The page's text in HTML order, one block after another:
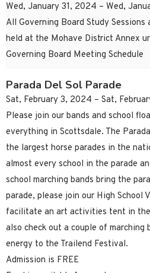
Wed, January 31, 2024 – Wed,
All Governing Board Study
held at the Mohave District Annex
Governing Board Meeting Schedule
Parada Del Sol Parade
Sat, February 3, 2024 – Sat,
Please join our bands and school
everything in Scottsdale. The
the largest horse parades in the
almost every school in the parade
school marching bands bring the
parade, please join our High School
facilitate an art activities tent in
also check out a couple of marching
energy to the Trailend Festival.
Admission is FREE